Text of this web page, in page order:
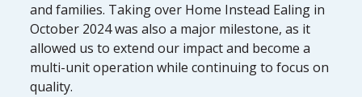
and families. Taking over Home Instead Ealing in
October 2024 was also a major milestone, as it
allowed us to extend our impact and become a
multi-unit operation while continuing to focus on
quality.